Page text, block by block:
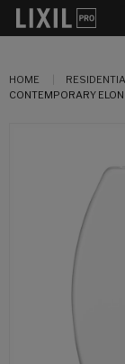
HOME
CONTEMPORARY